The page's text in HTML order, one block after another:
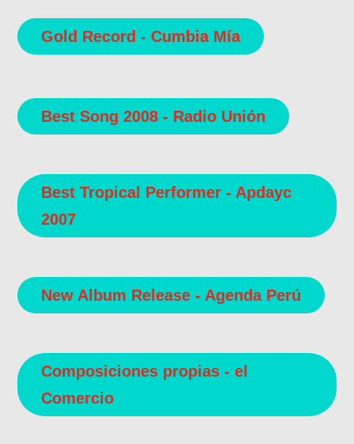
Gold Record - Cumbia Mía
Best Song 2008 - Radio Unión
Best Tropical Performer - Apdayc
2007
New Album Release - Agenda Perú
Composiciones propias - el
Comercio